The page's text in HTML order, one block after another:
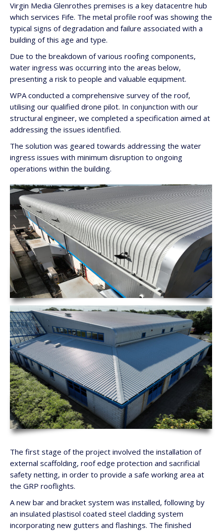
Virgin Media Glenrothes premises is a key datacentre hub
which services Fife. The metal profile roof was showing the
typical signs of degradation and failure associated with a
building of this age and type.
Due to the breakdown of various roofing components,
water ingress was occurring into the areas below,
presenting a risk to people and valuable equipment.
WPA conducted a comprehensive survey of the roof,
utilising our qualified drone pilot. In conjunction with our
structural engineer, we completed a specification aimed at
addressing the issues identified.
The solution was geared towards addressing the water
ingress issues with minimum disruption to ongoing
operations within the building.
The first stage of the project involved the installation of
external scaffolding, roof edge protection and sacrificial
safety netting, in order to provide a safe working area at
the GRP rooflights.
A new bar and bracket system was installed, following by
an insulated plastisol coated steel cladding system
incorporating new gutters and flashings. The finished